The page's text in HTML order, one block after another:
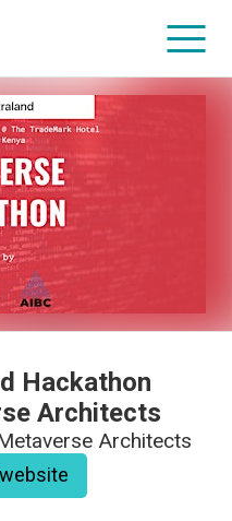
Hackathon
Architects
Architects